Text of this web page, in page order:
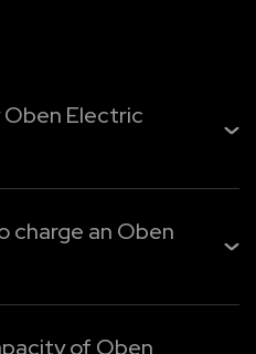
Oben Electric
Oben Electric bikefrom
points. Use Oben Pl...
charge an Oben
charging options:
of Oben